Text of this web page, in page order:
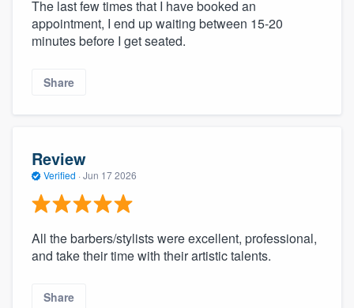
The last few times that I have booked an
appointment, I end up waiting between 15-20
minutes before I get seated.
Share
Review
Verified · Jun 17 2026
All the barbers/stylists were excellent, professional,
and take their time with their artistic talents.
Share